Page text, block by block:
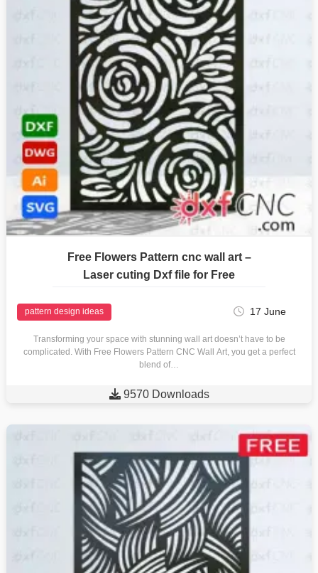
Free Flowers Pattern cnc wall art –
Laser cuting Dxf file for Free
pattern design ideas 17 June
Transforming your space with stunning wall art doesn’t have to be
complicated. With Free Flowers Pattern CNC Wall Art, you get a perfect
blend of…
 9570 Downloads